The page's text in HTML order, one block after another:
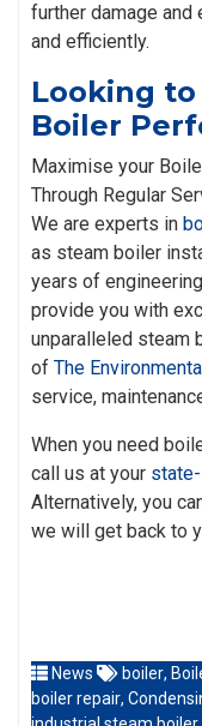
further damage and
and efficiently.
Looking
Boiler
Maximise your
Through Regular
We are experts in
as steam boiler
years of
provide you with
unparalleled steam
of The
service,
When you need
call us at your
Alternatively, you
we will get back to
News boiler,
boiler repair,